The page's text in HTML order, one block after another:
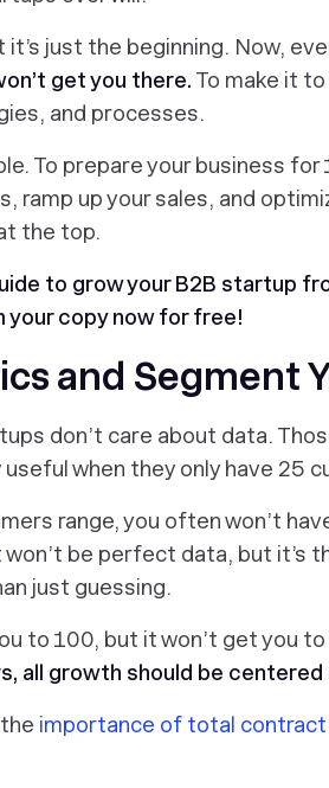
just the beginning. Now,
get you there. To make it
and processes.
To prepare your business for
ramp up your sales, and
the top.
to grow your B2B startup
your copy now for free!
and Segment
don’t care about data.
when they only have 25
range, you often won’t
be perfect data, but it’s
just guessing.
to 100, but it won’t get you
all growth should be centered
importance of total contract